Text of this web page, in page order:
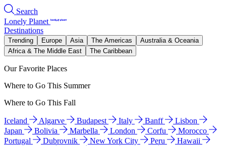
Search
Lonely Planet
Destinations
Trending Europe Asia The Americas
Australia & Oceania
Africa & The Middle East
The Caribbean
Our Favorite Places
Where to Go This Summer
Where to Go This Fall
Iceland Algarve Budapest Italy Banff
Lisbon
Japan
Bolivia Marbella London Corfu
Morocco
Portugal
Dubrovnik New York City Peru
Hawaii